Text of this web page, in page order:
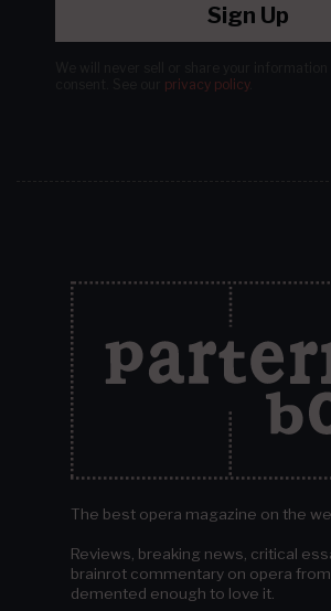
Sign Up
privacy policy.
The best opera magazine on the
Reviews, breaking news, critical
brainrot commentary on opera
demented enough to love it.